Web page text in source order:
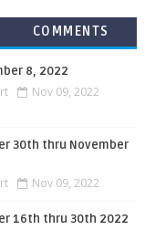
COMMENTS
8, 2022
Nov 09, 2022
30th thru November
Nov 09, 2022
16th thru 30th 2022